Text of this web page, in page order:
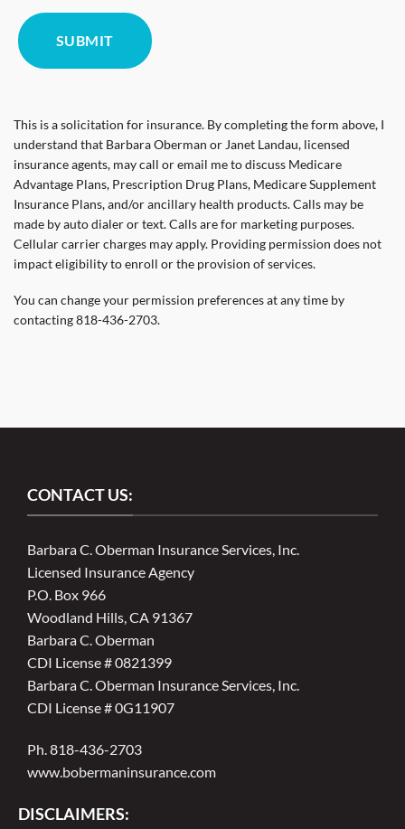
This is a solicitation for insurance. By completing the form above, I
understand that Barbara Oberman or Janet Landau, licensed
insurance agents, may call or email me to discuss Medicare
Advantage Plans, Prescription Drug Plans, Medicare Supplement
Insurance Plans, and/or ancillary health products. Calls may be
made by auto dialer or text. Calls are for marketing purposes.
Cellular carrier charges may apply. Providing permission does not
impact eligibility to enroll or the provision of services.
You can change your permission preferences at any time by
contacting 818-436-2703.
CONTACT US:
Barbara C. Oberman Insurance Services, Inc.
Licensed Insurance Agency
P.O. Box 966
Woodland Hills, CA 91367
Barbara C. Oberman
CDI License # 0821399
Barbara C. Oberman Insurance Services, Inc.
CDI License # 0G11907
Ph. 818-436-2703
www.bobermaninsurance.com
DISCLAIMERS: